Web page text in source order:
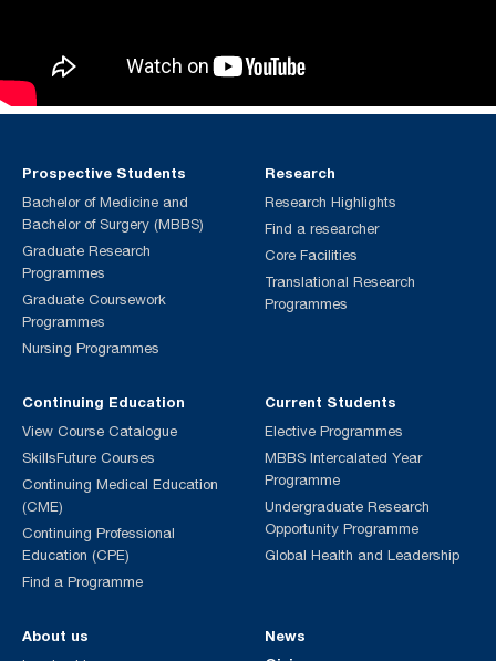
Prospective Students
Bachelor of Medicine and
Bachelor of Surgery (MBBS)
Graduate Research
Programmes
Graduate Coursework
Programmes
Nursing Programmes
Continuing Education
View Course Catalogue
SkillsFuture Courses
Continuing Medical Education
(CME)
Continuing Professional
Education (CPE)
Find a Programme
Current Students
Elective Programmes
MBBS Intercalated Year
Programme
Undergraduate Research
Opportunity Programme
Global Health and Leadership
Research
Research Highlights
Find a researcher
Core Facilities
Translational Research
Programmes
About us
News